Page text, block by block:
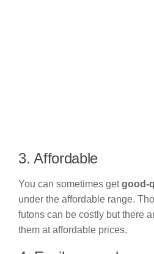
3. Affordable
You can sometimes getgood-
under the affordable range.
futons can be costly but there
them at affordable prices.